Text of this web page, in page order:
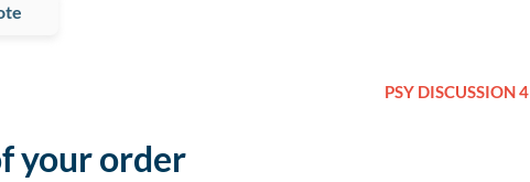
PSY DISCUSSION 4
your order